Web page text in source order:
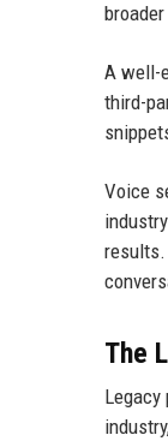
A well-
third-
Voice
results.
The